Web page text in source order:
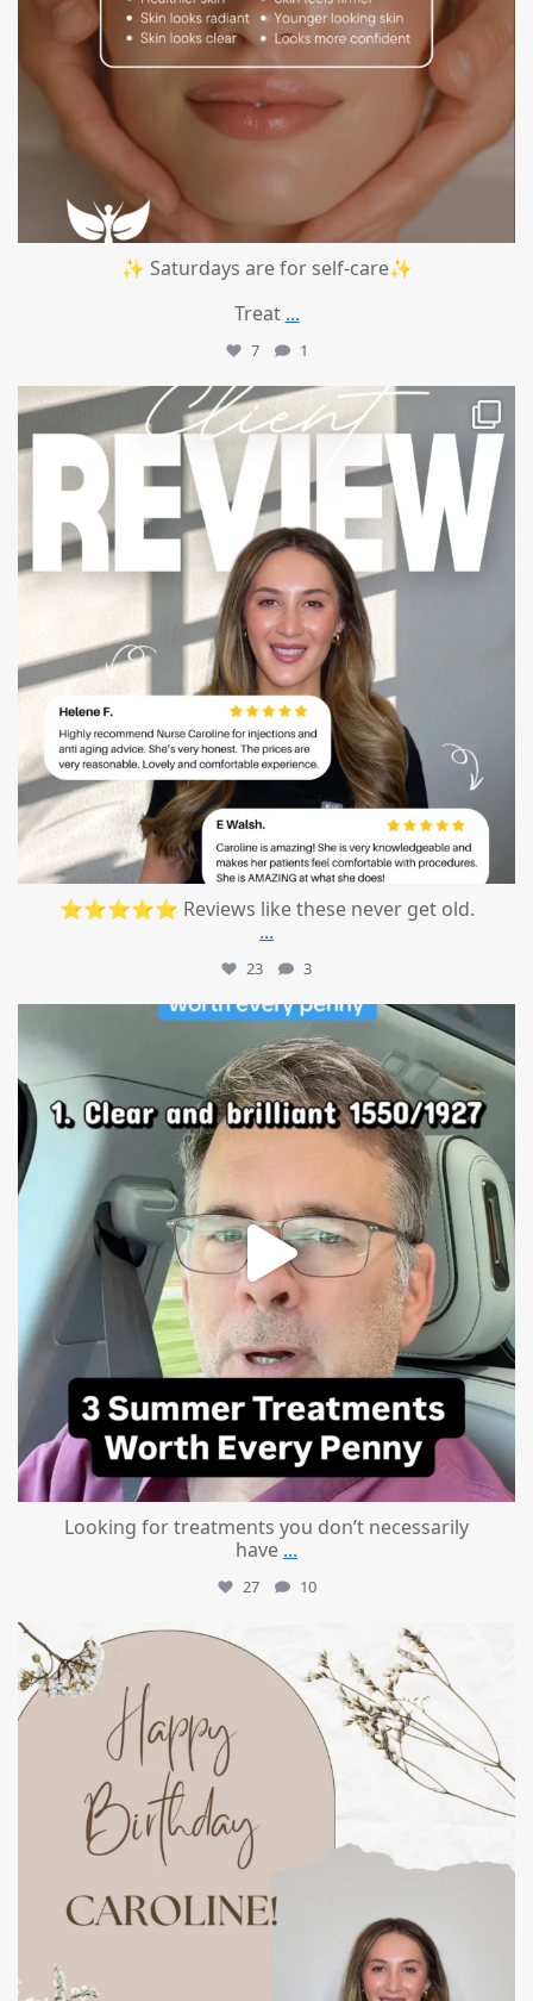
✨ Saturdays are for self-care✨
Treat ...
7 1
mountcastlemedicalspa
Jul 14
⭐⭐⭐⭐⭐ Reviews like these never get old.
...
23 3
mountcastlemedicalspa
Jul 13
Looking for treatments you don’t necessarily
have ...
27 10
mountcastlemedicalspa
Jul 11